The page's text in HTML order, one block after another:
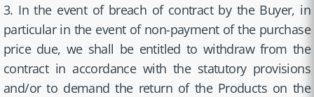
3. In the event of breach of contract by the Buyer, in
particular in the event of non-payment of the purchase
price due, we shall be entitled to withdraw from the
contract in accordance with the statutory provisions
and/or to demand the return of the Products on the